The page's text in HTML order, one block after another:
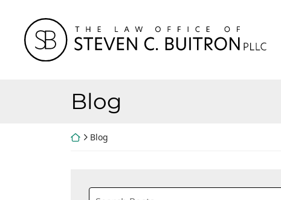
content
Return home
Blog
Return home
Blog
Search